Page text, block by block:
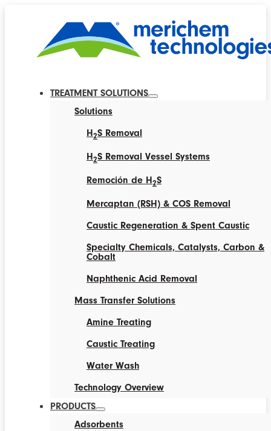
TREATMENT SOLUTIONS
Solutions
H2S Removal
H2S Removal Vessel Systems
Remoción de H2S
Mercaptan (RSH) & COS Removal
Caustic Regeneration & Spent Caustic
Specialty Chemicals, Catalysts, Carbon &
Cobalt
Naphthenic Acid Removal
Mass Transfer Solutions
Amine Treating
Caustic Treating
Water Wash
Technology Overview
PRODUCTS
Adsorbents